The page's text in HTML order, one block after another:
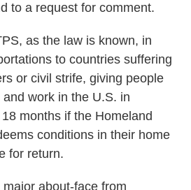
to a request for comment.
as the law is known, in
to countries suffering
or civil strife, giving people
work in the U.S. in
months if the Homeland
conditions in their home
for return.
about-face from